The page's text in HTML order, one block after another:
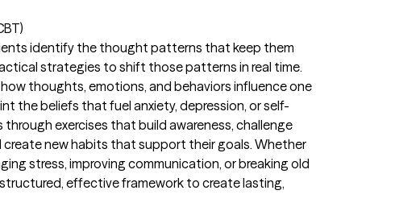
identify the thought patterns that keep them
strategies to shift those patterns in real time.
thoughts, emotions, and behaviors influence one
the beliefs that fuel anxiety, depression, or self-
through exercises that build awareness, challenge
create new habits that support their goals. Whether
stress, improving communication, or breaking old
structured, effective framework to create lasting,